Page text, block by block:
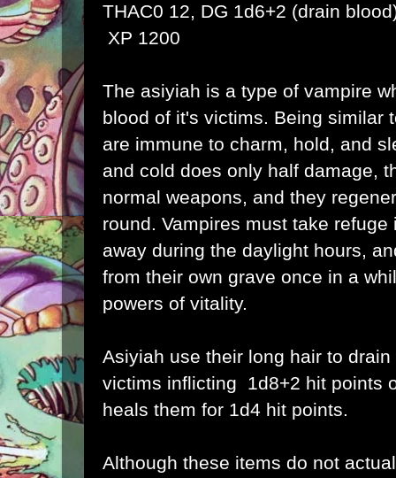
THAC0 12, DG 1d6+2 (drain
XP 1200
The asiyiah is a type of vampire
blood of it's victims. Being similar
are immune to charm, hold, and
and cold does only half damage,
normal weapons, and they
round. Vampires must take
away during the daylight hours,
from their own grave once in a
powers of vitality.
Asiyiah use their long hair to
victims inflicting 1d8+2 hit points
heals them for 1d4 hit points.
Although these items do not